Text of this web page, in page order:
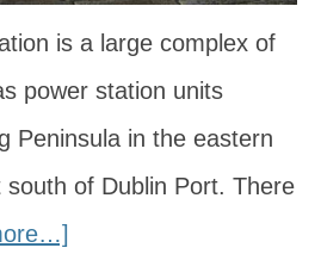
is a large complex of
power station units
Peninsula in the eastern
of Dublin Port. There